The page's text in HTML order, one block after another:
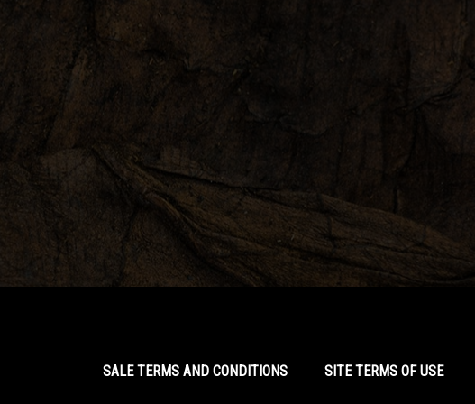
SALE TERMS AND CONDITIONS SITE TERMS OF USE